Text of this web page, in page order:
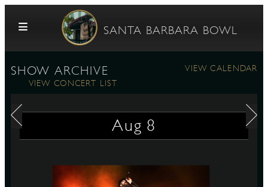
Skip to content
SANTA BARBARA BOWL
SHOW ARCHIVE
VIEW CALENDAR
VIEW CONCERT LIST
Aug 8